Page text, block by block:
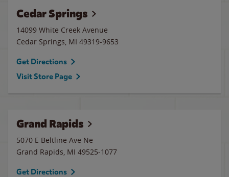
Cedar Springs
14099 White Creek Avenue
Cedar Springs, MI 49319-9653
Get Directions
Visit Store Page
Grand Rapids
5070 E Beltline Ave Ne
Grand Rapids, MI 49525-1077
Get Directions